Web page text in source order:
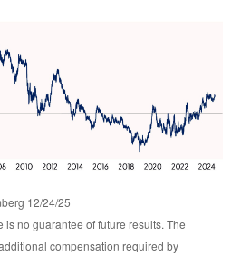
12/24/25
is no guarantee of future results. The
compensation required by